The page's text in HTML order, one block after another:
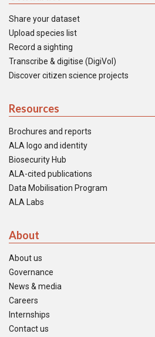
Share your dataset
Upload species list
Record a sighting
Transcribe & digitise (DigiVol)
Discover citizen science projects
Resources
Brochures and reports
ALA logo and identity
Biosecurity Hub
ALA-cited publications
Data Mobilisation Program
ALA Labs
About
About us
Governance
News & media
Careers
Internships
Contact us